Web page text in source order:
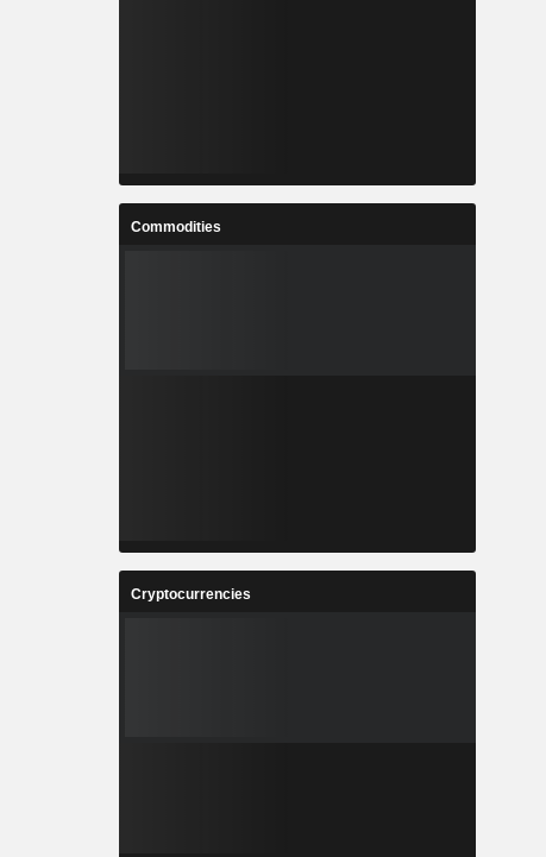
Commodities
Cryptocurrencies